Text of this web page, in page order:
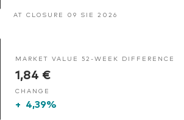
AT CLOSURE 09 SIE 2026
MARKET VALUE 52-WEEK DIFFERENCE
1,84 €
CHANGE
+ 4,39%